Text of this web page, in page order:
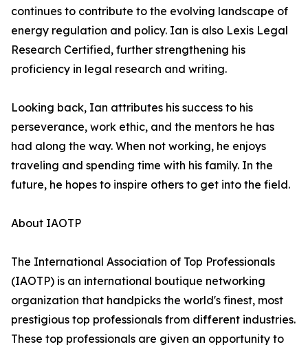
continues to contribute to the evolving landscape of
energy regulation and policy. Ian is also Lexis Legal
Research Certified, further strengthening his
proficiency in legal research and writing.
Looking back, Ian attributes his success to his
perseverance, work ethic, and the mentors he has
had along the way. When not working, he enjoys
traveling and spending time with his family. In the
future, he hopes to inspire others to get into the field.
About IAOTP
The International Association of Top Professionals
(IAOTP) is an international boutique networking
organization that handpicks the world's finest, most
prestigious top professionals from different industries.
These top professionals are given an opportunity to